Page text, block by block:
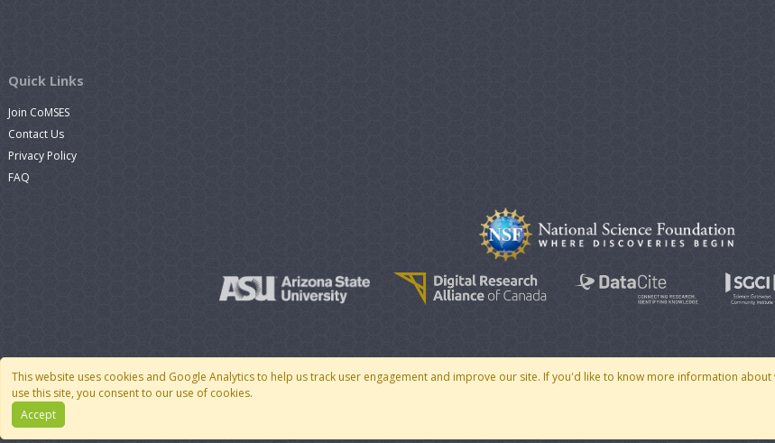
This website uses cookies and Google Analytics to help us track user engagement and improve our site. If you'd like to know more information about
use this site, you consent to our use of cookies.
Accept
Quick Links
Join CoMSES
Contact Us
Privacy Policy
FAQ